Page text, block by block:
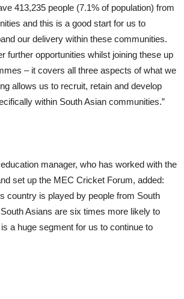
413,235 people (7.1% of population) from
and this is a good start for us to
our delivery within these communities.
further opportunities whilst joining these up
– it covers all three aspects of what we
allows us to recruit, retain and develop
within South Asian communities.”
manager, who has worked with the
set up the MEC Cricket Forum, added:
country is played by people from South
Asians are six times more likely to
a huge segment for us to continue to